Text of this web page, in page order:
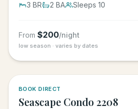
3 BR 2 BA Sleeps 10
From $200/night
low season · varies by dates
BOOK DIRECT
Seascape Condo 2208